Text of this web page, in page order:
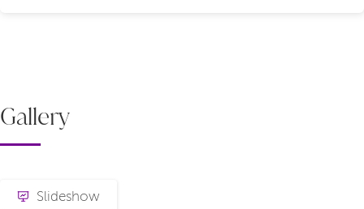
Gallery
Slideshow